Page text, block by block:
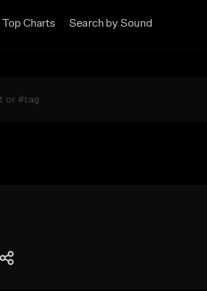
Top Charts Search by Sound